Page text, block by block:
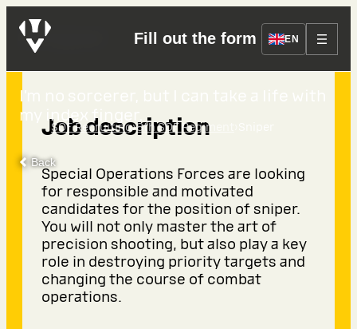
Fill out the form EN
SOF Recruiting›8th SOF Regiment
Back
Sniper
I’m no sorcerer, but I can take a life with
my index finger.
Job description
Special Operations Forces are looking
for responsible and motivated
candidates for the position of sniper.
You will not only master the art of
precision shooting, but also play a key
role in destroying priority targets and
changing the course of combat
operations.